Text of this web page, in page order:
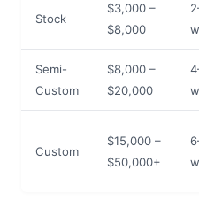
Stock
$3,000 –
$8,000
Semi-
Custom
$8,000 –
$20,000
Custom
$15,000 –
$50,000+